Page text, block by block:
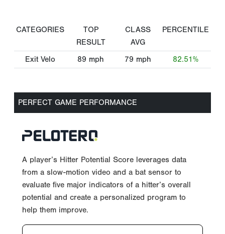
CATEGORIES
TOP
RESULT
CLASS
AVG
PERCENTILE
Exit Velo 89 mph 79 mph 82.51%
PERFECT GAME PERFORMANCE
A player’s Hitter Potential Score leverages data
from a slow-motion video and a bat sensor to
evaluate five major indicators of a hitter’s overall
potential and create a personalized program to
help them improve.